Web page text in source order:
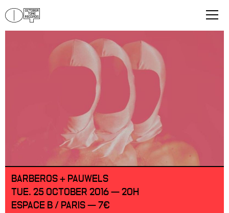
BARBEROS + PAUWELS
TUE. 25 OCTOBER 2016 — 20H
ESPACE B / PARIS — 7€